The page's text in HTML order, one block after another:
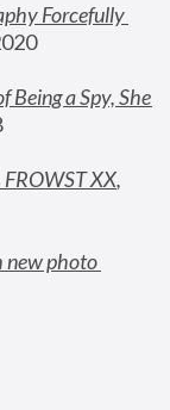
Forcefully
Being a Spy, She
FROWST XX
new photo